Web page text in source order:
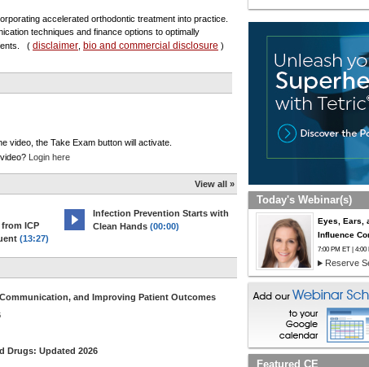
accelerated orthodontic treatment into practice.
techniques and finance options to optimally
( disclaimer bio and commercial disclosure )
video, the Take Exam button will activate.
Login here
View all »
ICP
(13:27)
Infection Prevention Starts with
Clean Hands (00:00)
and Improving Patient Outcomes
Drugs: Updated 2026
Today's Webinar(s)
Eyes, Ears,
Influence
7:00 PM ET | 4:00
Reserve
Featured CE